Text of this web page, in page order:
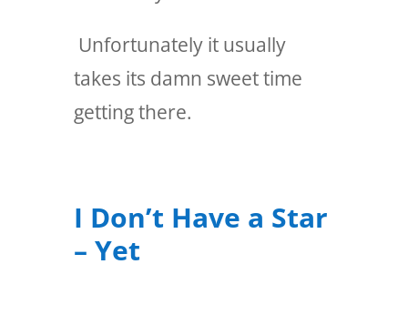
Unfortunately it usually
takes its damn sweet time
getting there.
I Don’t Have a Star
– Yet